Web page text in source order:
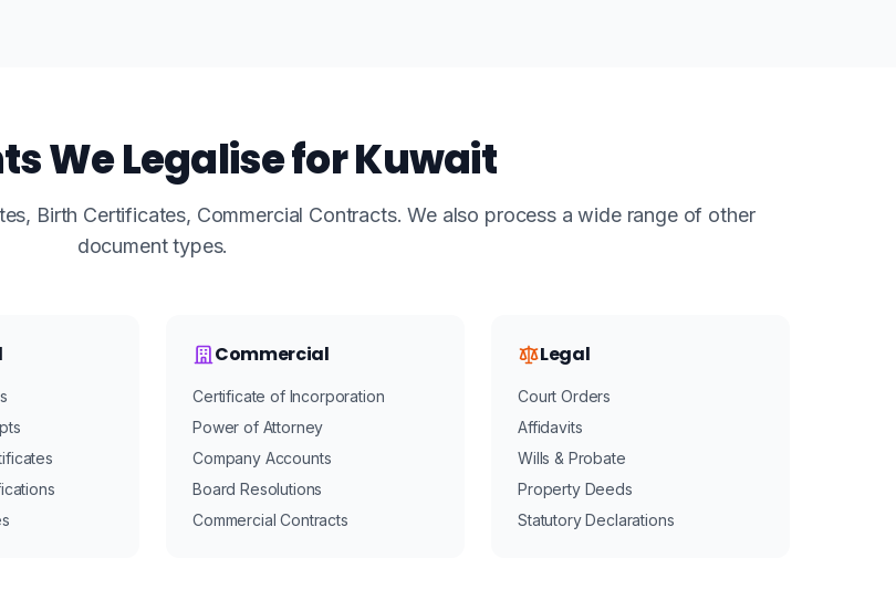
We Legalise for Kuwait
Birth Certificates, Commercial Contracts. We also process a wide range of other
document types.
Commercial
Certificate of Incorporation
Power of Attorney
Company Accounts
Board Resolutions
Commercial Contracts
Legal
Court Orders
Affidavits
Wills & Probate
Property Deeds
Statutory Declarations